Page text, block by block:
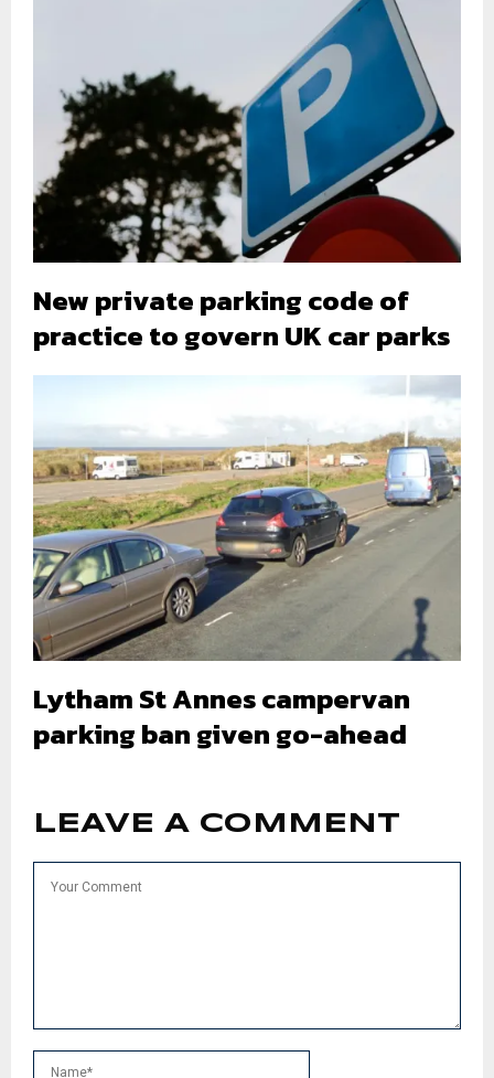
New private parking code of
practice to govern UK car parks
Lytham St Annes campervan
parking ban given go-ahead
LEAVE A COMMENT